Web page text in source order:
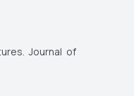
Journal of